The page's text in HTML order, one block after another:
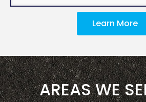
Learn More
AREAS WE